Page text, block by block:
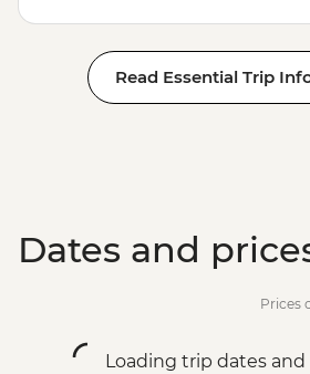
Read Essential Trip
Dates and
Prices
Loading trip dates and